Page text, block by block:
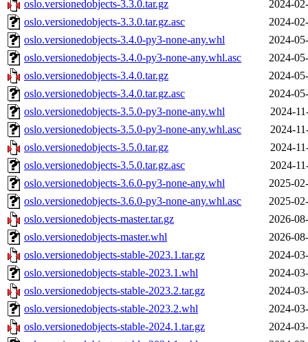
oslo.versionedobjects-3.3.0.tar.gz
2024-
oslo.versionedobjects-3.3.0.tar.gz.asc
2024-
oslo.versionedobjects-3.4.0-py3-none-any.whl
2024-
oslo.versionedobjects-3.4.0-py3-none-any.whl.asc
2024-
oslo.versionedobjects-3.4.0.tar.gz
2024-
oslo.versionedobjects-3.4.0.tar.gz.asc
2024-
oslo.versionedobjects-3.5.0-py3-none-any.whl
2024-
oslo.versionedobjects-3.5.0-py3-none-any.whl.asc
2024-
oslo.versionedobjects-3.5.0.tar.gz
2024-
oslo.versionedobjects-3.5.0.tar.gz.asc
2024-
oslo.versionedobjects-3.6.0-py3-none-any.whl
2025-
oslo.versionedobjects-3.6.0-py3-none-any.whl.asc
2025-
oslo.versionedobjects-master.tar.gz
2026-
oslo.versionedobjects-master.whl
2026-
oslo.versionedobjects-stable-2023.1.tar.gz
2024-
oslo.versionedobjects-stable-2023.1.whl
2024-
oslo.versionedobjects-stable-2023.2.tar.gz
2024-
oslo.versionedobjects-stable-2023.2.whl
2024-
oslo.versionedobjects-stable-2024.1.tar.gz
2024-